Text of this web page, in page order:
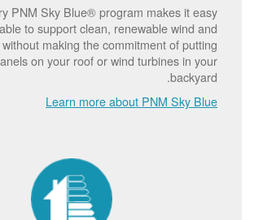
PNM Sky Blue® program makes it easy
to support clean, renewable wind and
making the commitment of putting
on your roof or wind turbines in your
backyard.
Learn more about PNM Sky Blue